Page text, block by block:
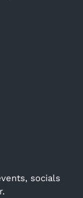
socials